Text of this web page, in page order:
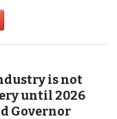
is not
until 2026
Governor